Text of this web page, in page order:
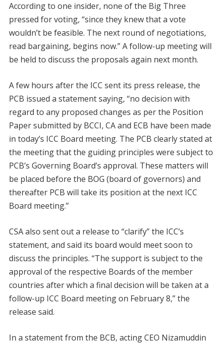
According to one insider, none of the Big Three
pressed for voting, “since they knew that a vote
wouldn’t be feasible. The next round of negotiations,
read bargaining, begins now.” A follow-up meeting will
be held to discuss the proposals again next month.
A few hours after the ICC sent its press release, the
PCB issued a statement saying, “no decision with
regard to any proposed changes as per the Position
Paper submitted by BCCI, CA and ECB have been made
in today’s ICC Board meeting. The PCB clearly stated at
the meeting that the guiding principles were subject to
PCB’s Governing Board’s approval. These matters will
be placed before the BOG (board of governors) and
thereafter PCB will take its position at the next ICC
Board meeting.”
CSA also sent out a release to “clarify” the ICC’s
statement, and said its board would meet soon to
discuss the principles. “The support is subject to the
approval of the respective Boards of the member
countries after which a final decision will be taken at a
follow-up ICC Board meeting on February 8,” the
release said.
In a statement from the BCB, acting CEO Nizamuddin